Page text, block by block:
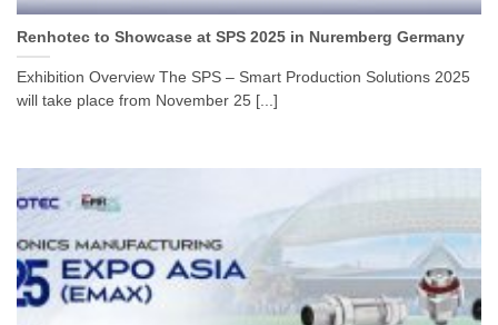
Renhotec to Showcase at SPS 2025 in Nuremberg Germany
Exhibition Overview The SPS – Smart Production Solutions 2025
will take place from November 25 [...]